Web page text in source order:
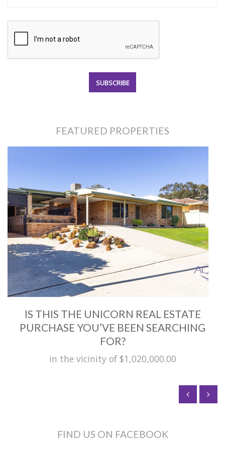
FEATURED PROPERTIES
IS THIS THE UNICORN REAL ESTATE
PURCHASE YOU’VE BEEN SEARCHING
FOR?
in the vicinity of $1,020,000.00
FIND US ON FACEBOOK